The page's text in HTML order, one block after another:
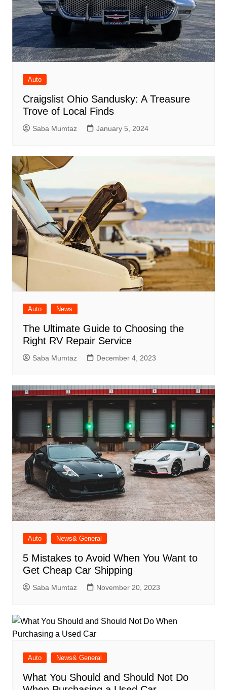
Auto
Craigslist Ohio Sandusky: A Treasure
Trove of Local Finds
Saba Mumtaz January 5, 2024
Auto News
The Ultimate Guide to Choosing the
Right RV Repair Service
Saba Mumtaz December 4, 2023
Auto News& General
5 Mistakes to Avoid When You Want to
Get Cheap Car Shipping
Saba Mumtaz November 20, 2023
Auto News& General
What You Should and Should Not Do